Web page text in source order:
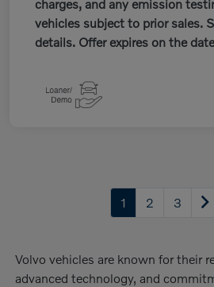
charges, and any emission
vehicles subject to prior sales.
details. Offer expires on the
1 2 3
Volvo vehicles are known for their
advanced technology, and